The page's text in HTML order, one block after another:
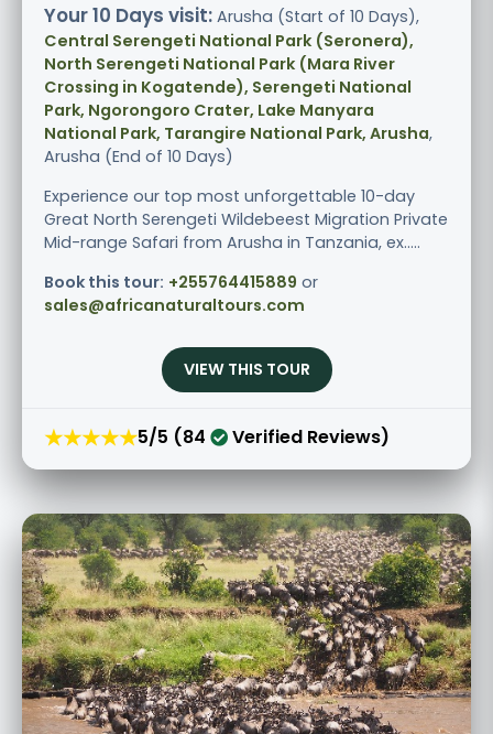
Your 10 Days visit: Arusha (Start of 10 Days),
Central Serengeti National Park (Seronera),
North Serengeti National Park (Mara River
Crossing in Kogatende), Serengeti National
Park, Ngorongoro Crater, Lake Manyara
National Park, Tarangire National Park, Arusha,
Arusha (End of 10 Days)
Experience our top most unforgettable 10-day
Great North Serengeti Wildebeest Migration Private
Mid-range Safari from Arusha in Tanzania, ex.....
Book this tour: +255764415889 or
sales@africanaturaltours.com
VIEW THIS TOUR
★★★★★5/5 (84 Verified Reviews)